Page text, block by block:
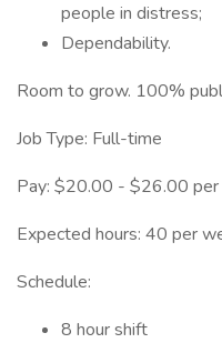
people in distress;
Dependability.
Room to grow. 100%
Job Type: Full-time
Pay: $20.00 - $26.00 per
Expected hours: 40 per
Schedule:
8 hour shift